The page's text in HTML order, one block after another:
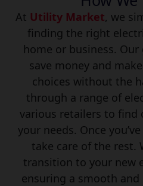
At Utility Market, we
finding the right
home or business.
save money and
choices without the
through a range of
various retailers to find
your needs. Once
take care of the rest.
transition to your new
ensuring a smooth and